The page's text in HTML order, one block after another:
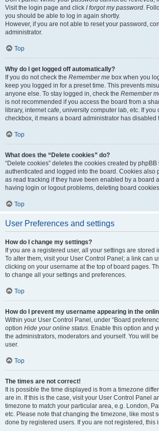
Visit the login page and click I forgot my password.
you should be able to log in again shortly.
However, if you are not able to reset your password,
administrator.
Top
Why do I get logged off automatically?
If you do not check the Remember me box when you
keep you logged in for a preset time. This prevents
anyone else. To stay logged in, check the Remember
is not recommended if you access the board from a
library, internet cafe, university computer lab, etc. If you
checkbox, it means a board administrator has disabled
Top
What does the “Delete cookies” do?
“Delete cookies” deletes the cookies created by
authenticated and logged into the board. Cookies also
as read tracking if they have been enabled by a board
having login or logout problems, deleting board
Top
User Preferences and settings
How do I change my settings?
If you are a registered user, all your settings are stored
To alter them, visit your User Control Panel; a link can
clicking on your username at the top of board pages.
to change all your settings and preferences.
Top
How do I prevent my username appearing in the
Within your User Control Panel, under “Board
option Hide your online status. Enable this option and
the administrators, moderators and yourself. You will
user.
Top
The times are not correct!
It is possible the time displayed is from a timezone
are in. If this is the case, visit your User Control Panel
timezone to match your particular area, e.g. London,
etc. Please note that changing the timezone, like most
done by registered users. If you are not registered, this